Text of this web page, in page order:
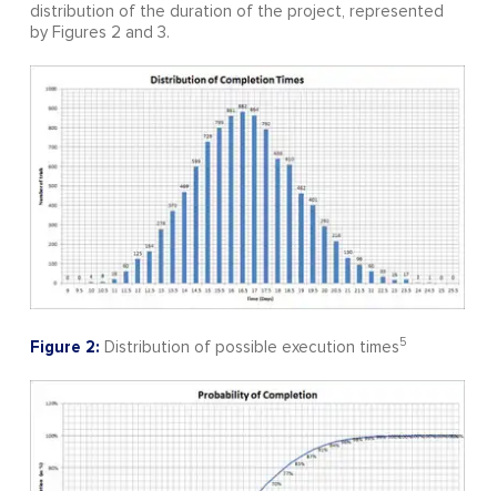
distribution of the duration of the project, represented
by Figures 2 and 3.
Figure 2: Distribution of possible execution times5